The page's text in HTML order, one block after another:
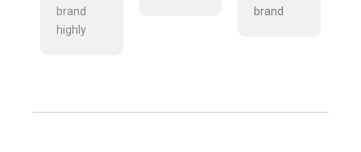
brand
highly
brand